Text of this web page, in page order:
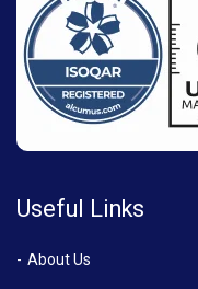
Useful Links
About Us